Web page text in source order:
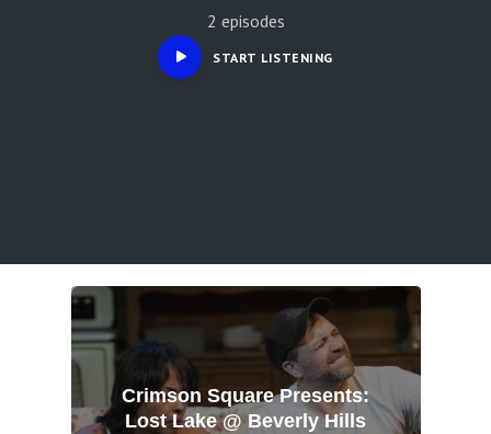
2 episodes
START LISTENING
Crimson Square Presents:
Lost Lake @ Beverly Hills